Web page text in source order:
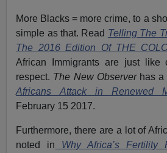
More Blacks = more crime, to a
simple as that. Read Telling The
The 2016 Edition Of THE
African Immigrants are just like
respect. The New Observerhas a
Africans Attack in Renewed
February 15 2017.
Furthermore, there are a lot of
noted in Why Africa’s Fertility